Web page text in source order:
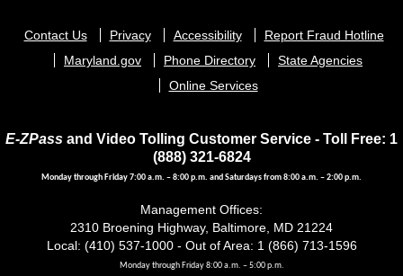
Footer
menu
Contact Us Privacy Accessibility
Report Fraud Hotline
Maryland.gov
Phone Directory
State Agencies
Online Services
E-ZPass and Video Tolling Customer Service - Toll Free: 1
(888) 321-6824
Monday through Friday 7:00 a.m. – 8:00 p.m. and Saturdays from 8:00 a.m. – 2:00 p.m.
Management Offices:
2310 Broening Highway, Baltimore, MD 21224
Local: (410) 537-1000 - Out of Area: 1 (866) 713-1596
Monday through Friday 8:00 a.m. – 5:00 p.m.